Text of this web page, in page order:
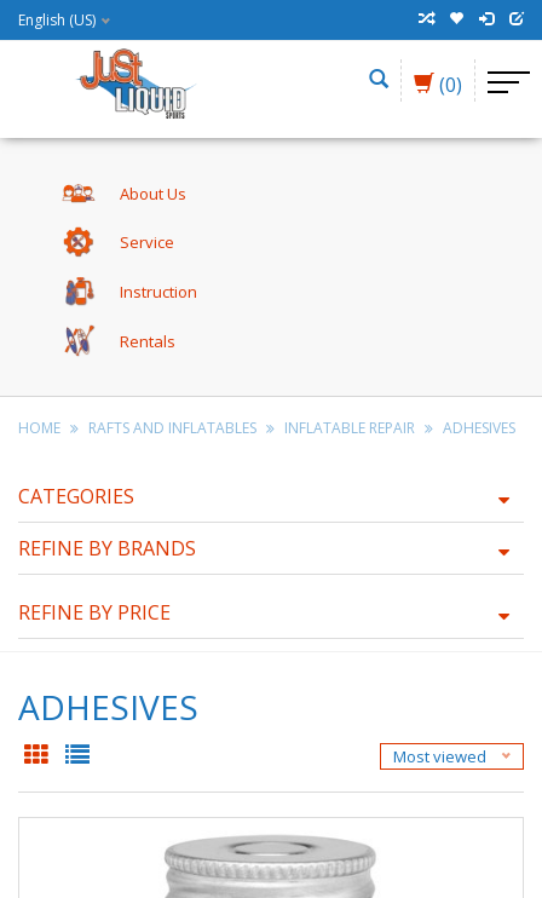
English (US)
(0)
About Us
Service
Instruction
Rentals
HOME RAFTS AND INFLATABLES INFLATABLE REPAIR ADHESIVES
CATEGORIES
REFINE BY BRANDS
REFINE BY PRICE
ADHESIVES
Most viewed